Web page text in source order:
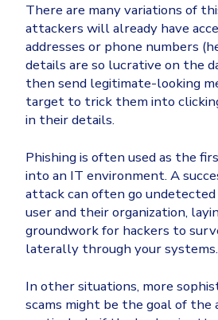
There are many variations of
attackers will already have
addresses or phone numbers
details are so lucrative on the
then send legitimate-looking
target to trick them into
in their details.
Phishing is often used as the
into an IT environment. A
attack can often go
user and their organization,
groundwork for hackers to
laterally through your systems.
In other situations, more
scams might be the goal of